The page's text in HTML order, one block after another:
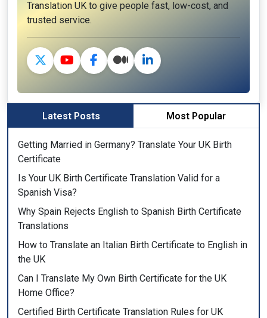
Translation UK to give people fast, low-cost, and
trusted service.
Latest Posts Most Popular
Getting Married in Germany? Translate Your UK Birth
Certificate
Is Your UK Birth Certificate Translation Valid for a
Spanish Visa?
Why Spain Rejects English to Spanish Birth Certificate
Translations
How to Translate an Italian Birth Certificate to English in
the UK
Can I Translate My Own Birth Certificate for the UK
Home Office?
Certified Birth Certificate Translation Rules for UK